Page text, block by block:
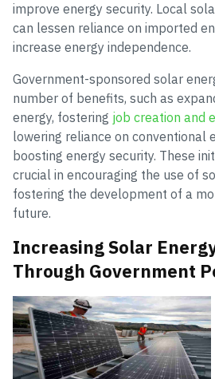
improve energy security. Local
can lessen reliance on imported
increase energy independence.
Government-sponsored solar
number of benefits, such as
energy, fostering job creation and
lowering reliance on conventional
boosting energy security. These
crucial in encouraging the use of
fostering the development of a
future.
Increasing Solar
Through Government